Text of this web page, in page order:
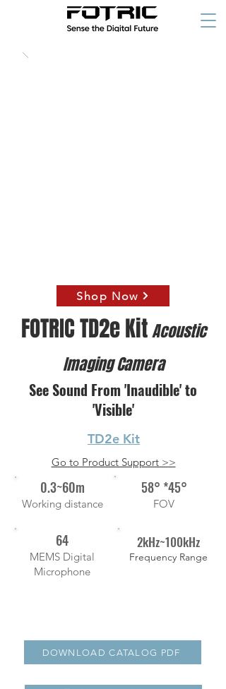
Shop Now
FOTRIC TD2e KitAcoustic
Imaging Camera
See Sound From 'Inaudible' to
'Visible'
TD2e Kit
Go to Product Support >>
0.3~60m
Working distance
58° *45°
FOV
64
MEMS Digital
Microphone
2kHz~100kHz
Frequency Range
DOWNLOAD CATALOG PDF